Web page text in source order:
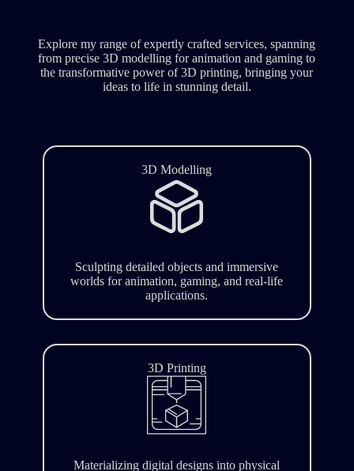
Explore my range of expertly crafted services, spanning
from precise 3D modelling for animation and gaming to
the transformative power of 3D printing, bringing your
ideas to life in stunning detail.
3D Modelling
Sculpting detailed objects and immersive
worlds for animation, gaming, and real-life
applications.
3D Printing
Materializing digital designs into physical